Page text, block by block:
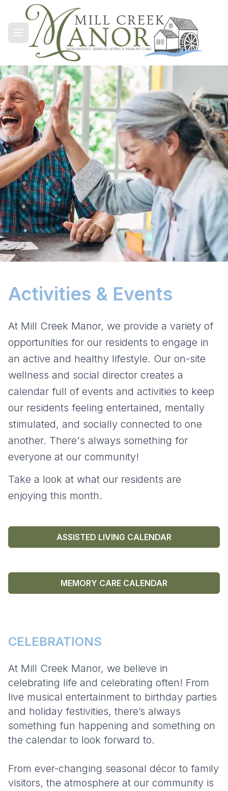
Activities & Events
At Mill Creek Manor, we provide a variety of
opportunities for our residents to engage in
an active and healthy lifestyle. Our on-site
wellness and social director creates a
calendar full of events and activities to keep
our residents feeling entertained, mentally
stimulated, and socially connected to one
another. There's always something for
everyone at our community!
Take a look at what our residents are
enjoying this month.
ASSISTED LIVING CALENDAR
MEMORY CARE CALENDAR
CELEBRATIONS
At Mill Creek Manor, we believe in
celebrating life and celebrating often! From
live musical entertainment to birthday parties
and holiday festivities, there’s always
something fun happening and something on
the calendar to look forward to.
From ever-changing seasonal décor to family
visitors, the atmosphere at our community is